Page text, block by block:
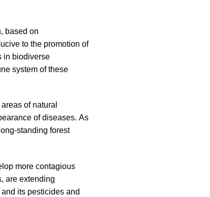
based on
to the promotion of
in biodiverse
system of these
of natural
of diseases. As
standing forest
more contagious
are extending
its pesticides and